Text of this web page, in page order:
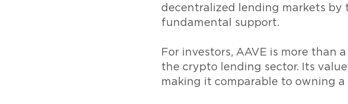
decentralized lending markets by
fundamental support.
For investors, AAVE is more than
the crypto lending sector. Its
making it comparable to owning